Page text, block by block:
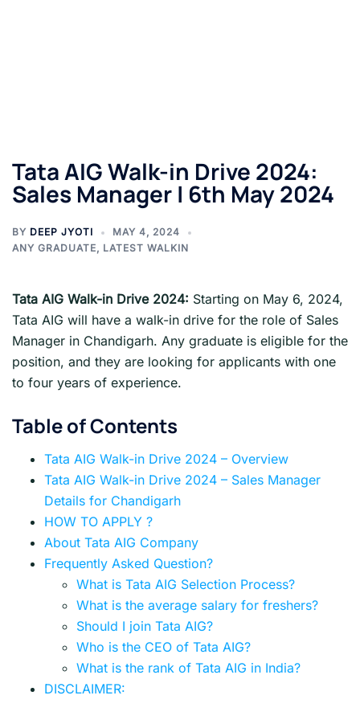
Tata AIG Walk-in Drive 2024:
Sales Manager | 6th May 2024
BY DEEP JYOTI
MAY 4, 2024
ANY GRADUATE, LATEST WALKIN
Tata AIG Walk-in Drive 2024: Starting on May 6, 2024,
Tata AIG will have a walk-in drive for the role of Sales
Manager in Chandigarh. Any graduate is eligible for the
position, and they are looking for applicants with one
to four years of experience.
Table of Contents
Tata AIG Walk-in Drive 2024 – Overview
Tata AIG Walk-in Drive 2024 – Sales Manager
Details for Chandigarh
HOW TO APPLY ?
About Tata AIG Company
Frequently Asked Question?
What is Tata AIG Selection Process?
What is the average salary for freshers?
Should I join Tata AIG?
Who is the CEO of Tata AIG?
What is the rank of Tata AIG in India?
DISCLAIMER: